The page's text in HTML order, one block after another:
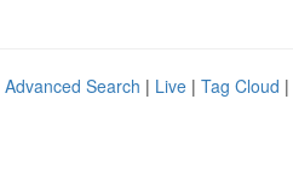
Advanced Search | Live | Tag Cloud |